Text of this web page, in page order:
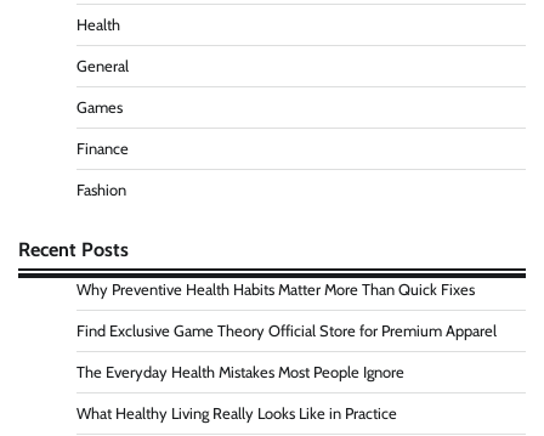
Health
General
Games
Finance
Fashion
Recent Posts
Why Preventive Health Habits Matter More Than Quick Fixes
Find Exclusive Game Theory Official Store for Premium Apparel
The Everyday Health Mistakes Most People Ignore
What Healthy Living Really Looks Like in Practice